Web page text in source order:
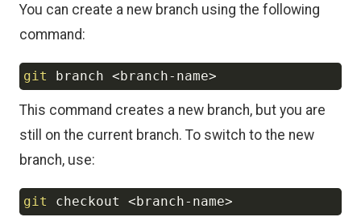
You can create a new branch using the following
command:
git branch <branch-name>
This command creates a new branch, but you are
still on the current branch. To switch to the new
branch, use:
git checkout < branch-name>